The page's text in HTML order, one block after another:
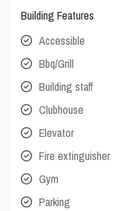
Building Features
Accessible
Bbq/Grill
Building staff
Clubhouse
Elevator
Fire extinguisher
Gym
Parking